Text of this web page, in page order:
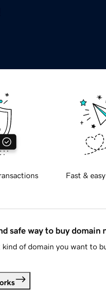
Fast &
safe way to buy domain
of domain you want to